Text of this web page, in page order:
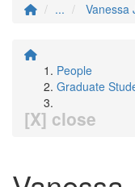
...
Vanessa
People
Graduate
[X] close